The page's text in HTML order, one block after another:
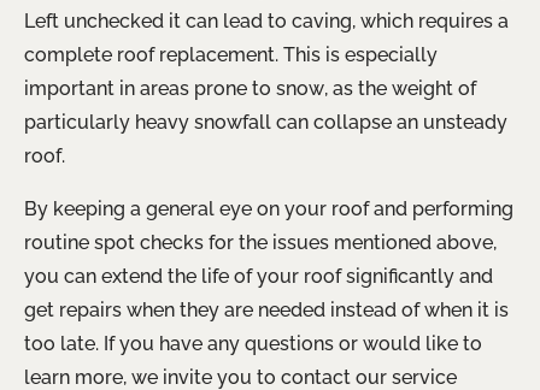
Left unchecked it can lead to caving, which requires a
complete roof replacement. This is especially
important in areas prone to snow, as the weight of
particularly heavy snowfall can collapse an unsteady
roof.
By keeping a general eye on your roof and performing
routine spot checks for the issues mentioned above,
you can extend the life of your roof significantly and
get repairs when they are needed instead of when it is
too late. If you have any questions or would like to
learn more, we invite you to contact our service